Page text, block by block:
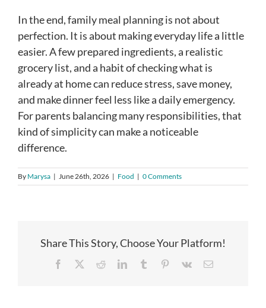
In the end, family meal planning is not about
perfection. It is about making everyday life a little
easier. A few prepared ingredients, a realistic
grocery list, and a habit of checking what is
already at home can reduce stress, save money,
and make dinner feel less like a daily emergency.
For parents balancing many responsibilities, that
kind of simplicity can make a noticeable
difference.
By Marysa | June 26th, 2026 | Food | 0 Comments
Share This Story, Choose Your Platform!
Facebook RedditLinkedInTumblr Pinterest
Vk Email